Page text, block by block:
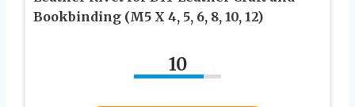
Bookbinding (M5 X 4, 5, 6, 8, 10, 12)
10